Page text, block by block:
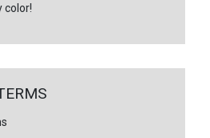
color!